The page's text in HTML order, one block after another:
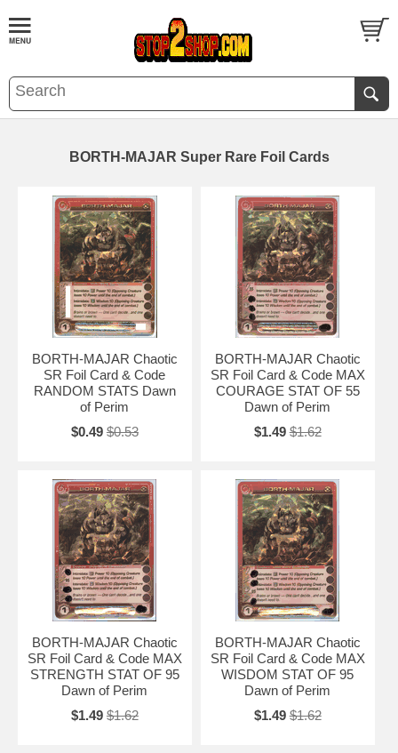
BORTH-MAJAR Super Rare Foil Cards
BORTH-MAJAR Chaotic
SR Foil Card & Code
RANDOM STATS Dawn
of Perim
$0.49 $0.53
BORTH-MAJAR Chaotic
SR Foil Card & Code MAX
COURAGE STAT OF 55
Dawn of Perim
$1.49 $1.62
BORTH-MAJAR Chaotic
SR Foil Card & Code MAX
STRENGTH STAT OF 95
Dawn of Perim
$1.49 $1.62
BORTH-MAJAR Chaotic
SR Foil Card & Code MAX
WISDOM STAT OF 95
Dawn of Perim
$1.49 $1.62